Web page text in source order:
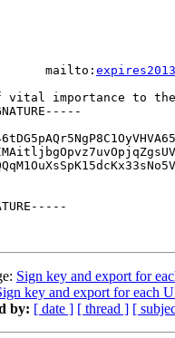
mailto:
vital importance to
Sign key and export for
key and export for each
by: [ date ] [ thread ] [